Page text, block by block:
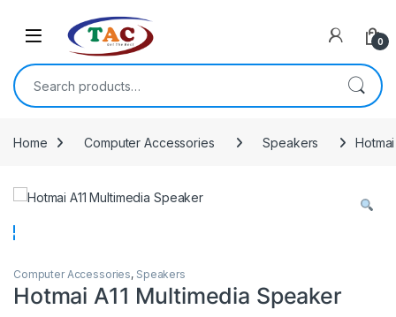
0
Search for:
Home Computer Accessories Speakers
Computer Accessories, Speakers
Hotmai A11 Multimedia Speaker